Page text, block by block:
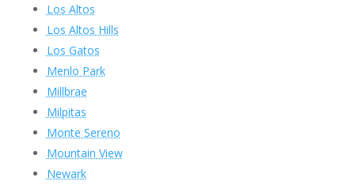
Los Altos
Los Altos Hills
Los Gatos
Menlo Park
Millbrae
Milpitas
Monte Sereno
Mountain View
Newark